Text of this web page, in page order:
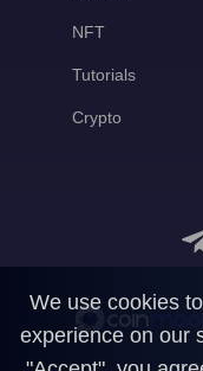
NFT
Tutorials
Crypto
We use cookies
experience on our